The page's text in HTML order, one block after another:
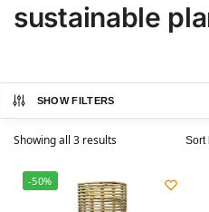
sustainable
SHOW FILTERS
Showing all 3 results
-50%